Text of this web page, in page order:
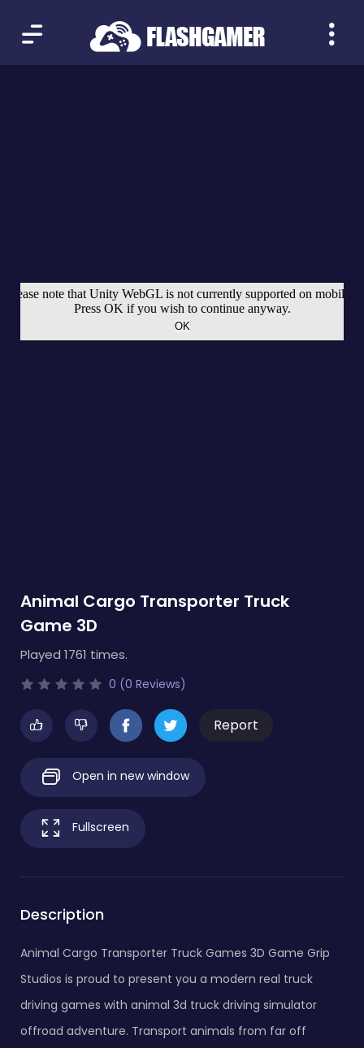
Animal Cargo Transporter Truck
Game 3D
Played 1761 times.
0 (0 Reviews)
Report
Open in new window
Fullscreen
Description
Animal Cargo Transporter Truck Games 3D Game Grip
Studios is proud to present you a modern real truck
driving games with animal 3d truck driving simulator
offroad adventure. Transport animals from far off